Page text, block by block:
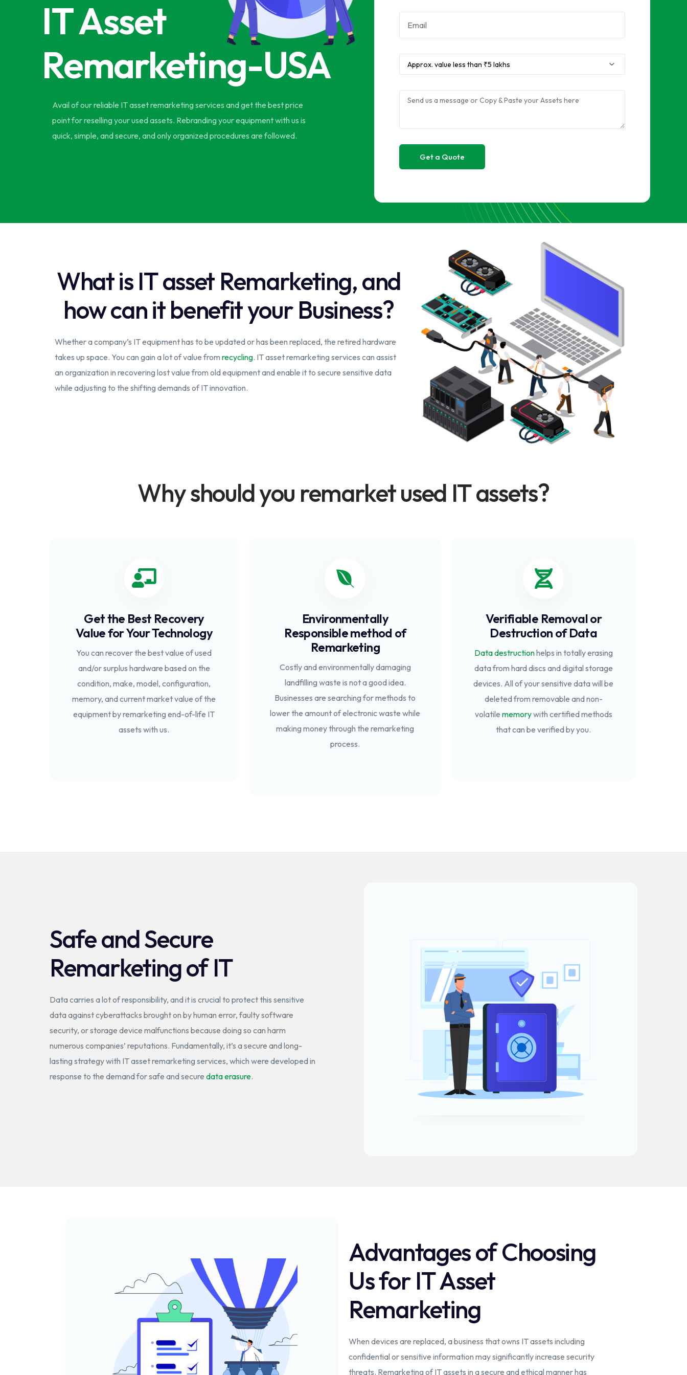
Sell RAM
IT Asset
Remarketing-USA
Avail of our reliable IT asset remarketing services and get the best price
point for reselling your used assets. Rebranding your equipment with us is
quick, simple, and secure, and only organized procedures are followed.
What is IT asset Remarketing, and
how can it benefit your Business?
Whether a company’s IT equipment has to be updated or has been replaced, the retired hardware
takes up space. You can gain a lot of value from recycling. IT asset remarketing services can assist
an organization in recovering lost value from old equipment and enable it to secure sensitive data
while adjusting to the shifting demands of IT innovation.
Why should you remarket used IT assets?
Get the Best Recovery
Value for Your Technology
You can recover the best value of used
and/or surplus hardware based on the
condition, make, model, configuration,
memory, and current market value of the
equipment by remarketing end-of-life IT
assets with us.
Environmentally
Responsible method of
Remarketing
Costly and environmentally damaging
landfilling waste is not a good idea.
Businesses are searching for methods to
lower the amount of electronic waste while
making money through the remarketing
process.
Verifiable Removal or
Destruction of Data
Data destructionhelps in totally erasing
data from hard discs and digital storage
devices. All of your sensitive data will be
deleted from removable and non-
volatile memorywith certified methods
that can be verified by you.
Safe and Secure
Remarketing of IT
Data carries a lot of responsibility, and it is crucial to protect this sensitive
data against cyberattacks brought on by human error, faulty software
security, or storage device malfunctions because doing so can harm
numerous companies’ reputations. Fundamentally, it’s a secure and long-
lasting strategy with IT asset remarketing services, which were developed in
response to the demand for safe and secure data erasure.
Advantages of Choosing
Us for IT Asset
Remarketing
When devices are replaced, a business that owns IT assets including
confidential or sensitive information may significantly increase security
threats. Remarketing of IT assets in a secure and ethical manner has